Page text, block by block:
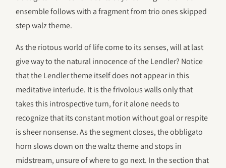
ensemble follows with a fragment from trio ones skipped
step walz theme.
As the riotous world of life come to its senses, will at last
give way to the natural innocence of the Lendler? Notice
that the Lendler theme itself does not appear in this
meditative interlude. It is the frivolous walls only that
takes this introspective turn, for it alone needs to
recognize that its constant motion without goal or respite
is sheer nonsense. As the segment closes, the obbligato
horn slows down on the waltz theme and stops in
midstream, unsure of where to go next. In the section that